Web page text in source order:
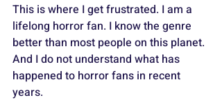
This is where I get frustrated. I am a
lifelong horror fan. I know the genre
better than most people on this planet.
And I do not understand what has
happened to horror fans in recent
years.